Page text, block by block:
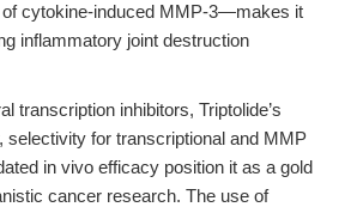
of cytokine-induced MMP-3—makes it
inflammatory joint destruction
transcription inhibitors, Triptolide’s
selectivity for transcriptional and MMP
in vivo efficacy position it as a gold
cancer research. The use of